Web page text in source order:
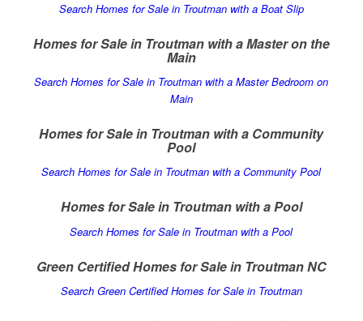
Search Homes for Sale in Troutman with a Boat Slip
Homes for Sale in Troutman with a Master on the
Main
Search Homes for Sale in Troutman with a Master Bedroom on
Main
Homes for Sale in Troutman with a Community
Pool
Search Homes for Sale in Troutman with a Community Pool
Homes for Sale in Troutman with a Pool
Search Homes for Sale in Troutman with a Pool
Green Certified Homes for Sale in Troutman NC
Search Green Certified Homes for Sale in Troutman